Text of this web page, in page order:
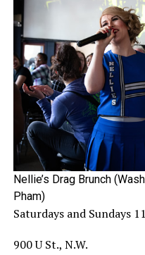
Nellie’s Drag Brunch
Pham)
Saturdays and Sundays
900 U St., N.W.